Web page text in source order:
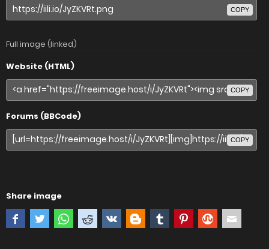
COPY
Full image (linked)
Website (HTML)
COPY
Forums (BBCode)
COPY
Share image